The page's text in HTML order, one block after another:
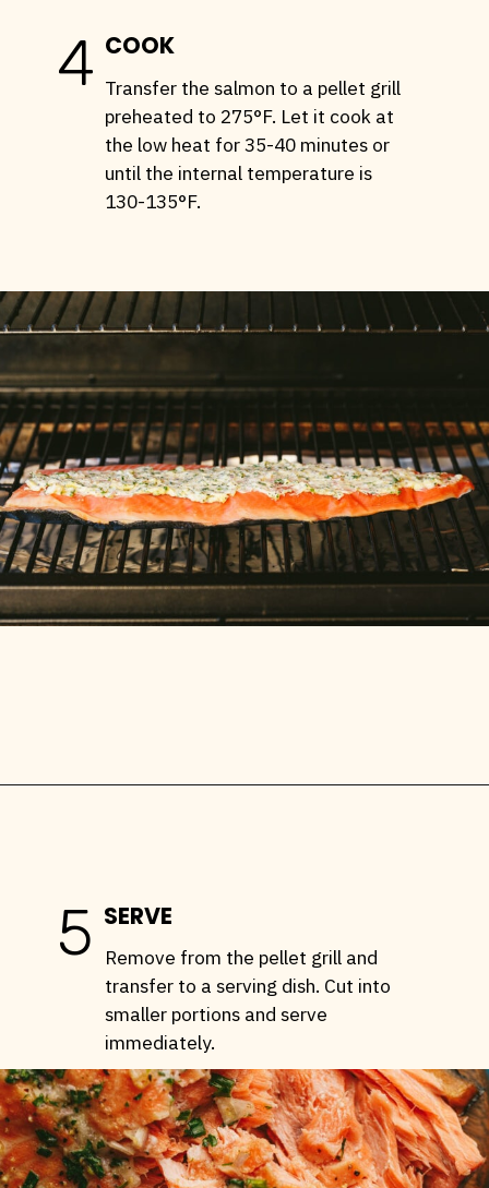
COOK
4 Transfer the salmon to a pellet grill
preheated to 275°F. Let it cook at
the low heat for 35-40 minutes or
until the internal temperature is
130-135°F.
SERVE
5
Remove from the pellet grill and
transfer to a serving dish. Cut into
smaller portions and serve
immediately.